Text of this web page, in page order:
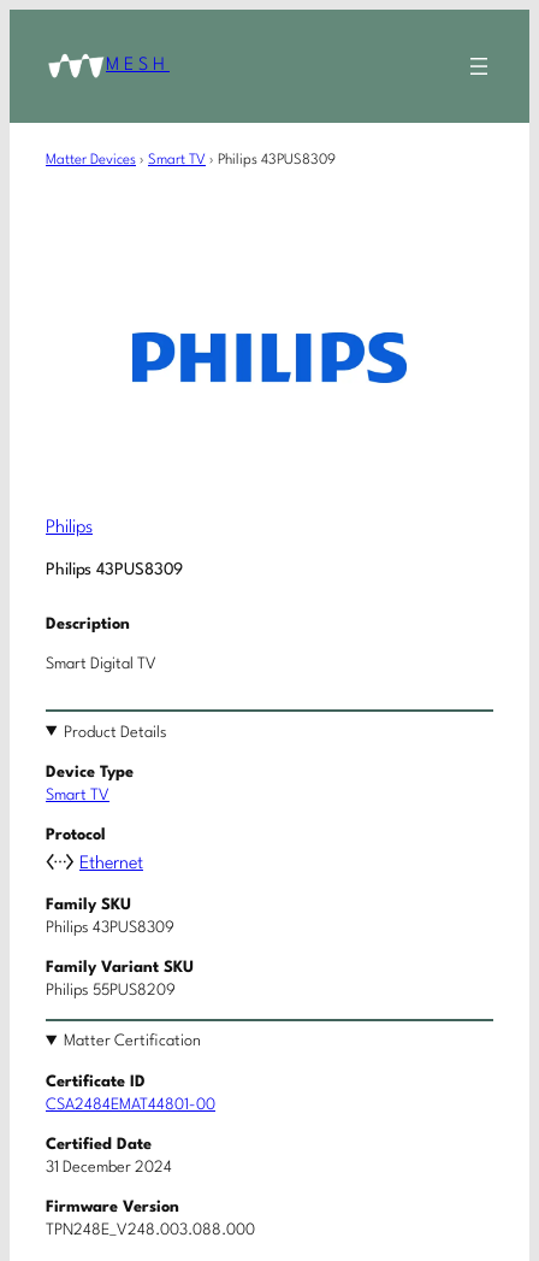
MESH
Matter Devices › Smart TV › Philips 43PUS8309
Philips
Philips 43PUS8309
Description
Smart Digital TV
Product Details
Device Type
Smart TV
Protocol
Ethernet
Family SKU
Philips 43PUS8309
Family Variant SKU
Philips 55PUS8209
Matter Certification
Certificate ID
CSA2484EMAT44801-00
Certified Date
31 December 2024
Firmware Version
TPN248E_V248.003.088.000